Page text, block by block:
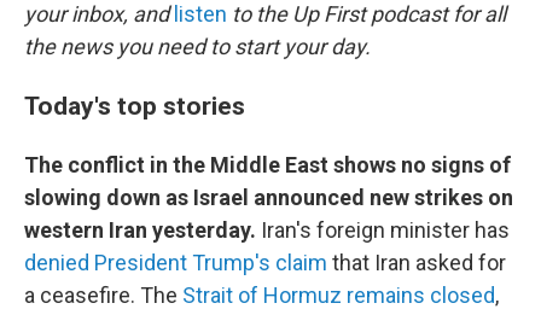
your inbox, and listen to the Up First podcast for all
the news you need to start your day.
Today's top stories
The conflict in the Middle East shows no signs of
slowing down as Israel announced new strikes on
western Iran yesterday. Iran's foreign minister has
denied President Trump's claim that Iran asked for
a ceasefire. The Strait of Hormuz remains closed,